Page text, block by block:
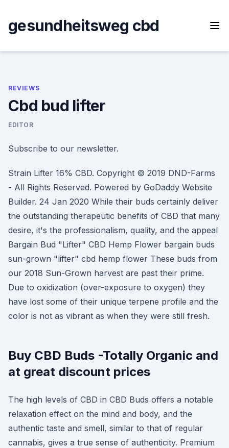
content
gesundheitsweg cbd
REVIEWS
Cbd bud lifter
EDITOR
Subscribe to our newsletter.
Strain Lifter 16% CBD. Copyright © 2019 DND-Farms
- All Rights Reserved. Powered by GoDaddy Website
Builder. 24 Jan 2020 While their buds certainly deliver
the outstanding therapeutic benefits of CBD that many
desire, it's the professionalism, quality, and the appeal
Bargain Bud "Lifter" CBD Hemp Flower bargain buds
sun-grown "lifter" cbd hemp flower These buds from
our 2018 Sun-Grown harvest are past their prime.
Due to oxidization (over-exposure to oxygen) they
have lost some of their unique terpene profile and the
color is not as vibrant as when they were still fresh.
Buy CBD Buds -Totally Organic and
at great discount prices
The high levels of CBD in CBD Buds offers a notable
relaxation effect on the mind and body, and the
authentic taste and smell, similar to that of regular
cannabis, gives a true sense of authenticity. Premium